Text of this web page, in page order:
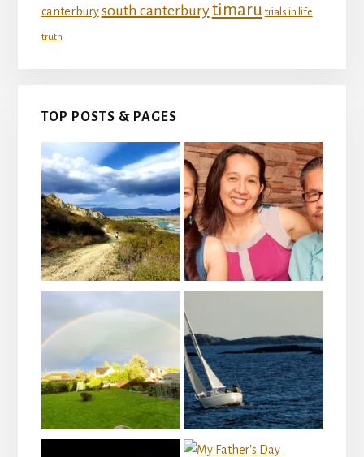
canterbury south canterburytimaru trials in life
truth
TOP POSTS & PAGES